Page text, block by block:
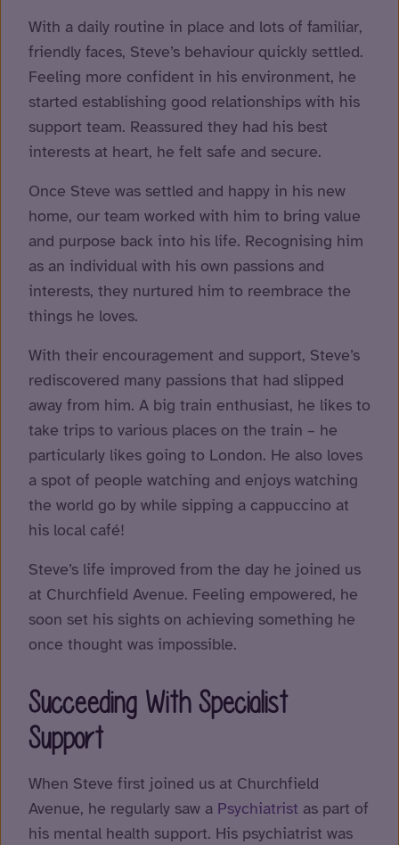
With a daily routine in place and lots of familiar,
friendly faces, Steve’s behaviour quickly settled.
Feeling more confident in his environment, he
started establishing good relationships with his
support team. Reassured they had his best
interests at heart, he felt safe and secure.
Once Steve was settled and happy in his new
home, our team worked with him to bring value
and purpose back into his life. Recognising him
as an individual with his own passions and
interests, they nurtured him to reembrace the
things he loves.
With their encouragement and support, Steve’s
rediscovered many passions that had slipped
away from him. A big train enthusiast, he likes to
take trips to various places on the train – he
particularly likes going to London. He also loves
a spot of people watching and enjoys watching
the world go by while sipping a cappuccino at
his local café!
Steve’s life improved from the day he joined us
at Churchfield Avenue. Feeling empowered, he
soon set his sights on achieving something he
once thought was impossible.
Succeeding With Specialist
Support
When Steve first joined us at Churchfield
Avenue, he regularly saw a Psychiatrist as part of
his mental health support. His psychiatrist was